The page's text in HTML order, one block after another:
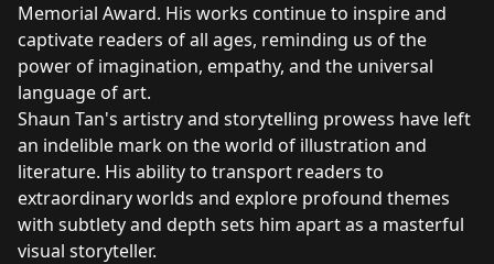
Memorial Award. His works continue to inspire and
captivate readers of all ages, reminding us of the
power of imagination, empathy, and the universal
language of art.
Shaun Tan's artistry and storytelling prowess have left
an indelible mark on the world of illustration and
literature. His ability to transport readers to
extraordinary worlds and explore profound themes
with subtlety and depth sets him apart as a masterful
visual storyteller.